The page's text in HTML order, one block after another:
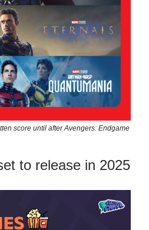
score until after Avengers: Endgame
to release in 2025